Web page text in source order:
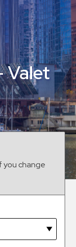
Parking
Valet
you change